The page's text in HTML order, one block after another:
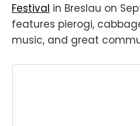
Festival in Breslau on
features pierogi,
music, and great